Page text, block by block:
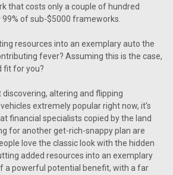
that costs only a couple of hundred
of sub-$5000 frameworks.
resources into an exemplary auto the
fever? Assuming this is the case,
fit for you?
altering and flipping
extremely popular right now, it's
financial specialists copied by the land
for another get-rich-snappy plan are
love the classic look with the hidden
added resources into an exemplary
a powerful potential benefit, with a far